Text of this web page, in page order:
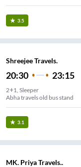
3.5
Shreejee Travels.
20:30 23:15
2+1, Sleeper
Abha travels old bus stand
3.1
MK. Priya Travels..